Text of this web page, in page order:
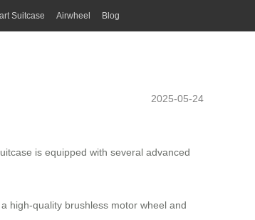
Suitcase Airwheel Blog
2025-05-24
is equipped with several advanced
high-quality brushless motor wheel and